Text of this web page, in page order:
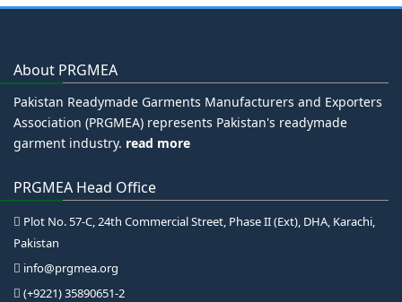
About PRGMEA
Pakistan Readymade Garments Manufacturers and Exporters
Association (PRGMEA) represents Pakistan's readymade
garment industry. read more
PRGMEA Head Office
Plot No. 57-C, 24th Commercial Street, Phase II (Ext), DHA, Karachi,
Pakistan
info@prgmea.org
(+9221) 35890651-2